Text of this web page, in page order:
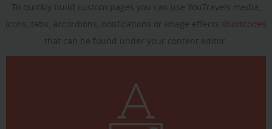
To quickly build custom pages you can use YouTravels media,
icons, tabs, accordions, notifications or image effects shortcodes
that can be found under your content editor.